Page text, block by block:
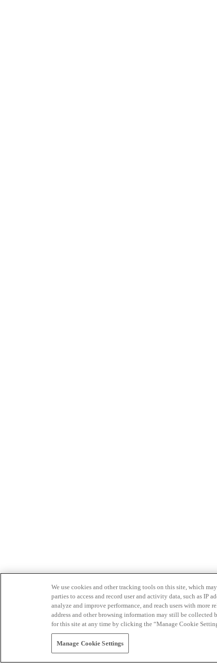
We use cookies and other tracking tools on this site, which
parties to access and record user and activity data, such as IP
analyze and improve performance, and reach users with
address and other browsing information may still be collected
for this site at any time by clicking the “Manage Cookie
Manage Cookie Settings